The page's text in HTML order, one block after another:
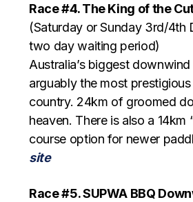
Race #4. The King of the
(Saturday or Sunday 3rd/
two day waiting period)
Australia’s biggest
arguably the most
country. 24km of groomed
heaven. There is also a 14km
course option for newer
site
Race #5. SUPWA BBQ